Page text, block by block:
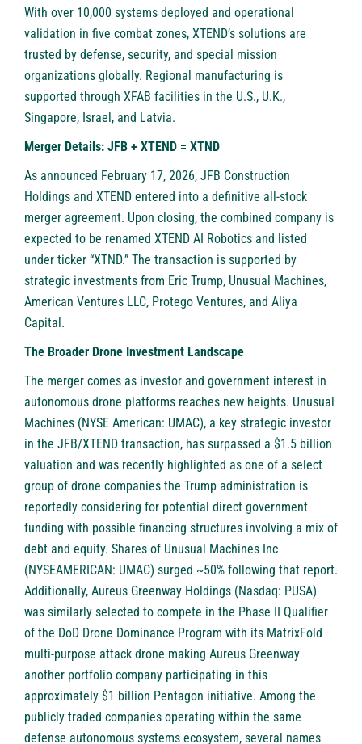
With over 10,000 systems deployed and operational
validation in five combat zones, XTEND’s solutions are
trusted by defense, security, and special mission
organizations globally. Regional manufacturing is
supported through XFAB facilities in the U.S., U.K.,
Singapore, Israel, and Latvia.
Merger Details: JFB + XTEND = XTND
As announced February 17, 2026, JFB Construction
Holdings and XTEND entered into a definitive all-stock
merger agreement. Upon closing, the combined company is
expected to be renamed XTEND AI Robotics and listed
under ticker “XTND.” The transaction is supported by
strategic investments from Eric Trump, Unusual Machines,
American Ventures LLC, Protego Ventures, and Aliya
Capital.
The Broader Drone Investment Landscape
The merger comes as investor and government interest in
autonomous drone platforms reaches new heights. Unusual
Machines (NYSE American: UMAC), a key strategic investor
in the JFB/XTEND transaction, has surpassed a $1.5 billion
valuation and was recently highlighted as one of a select
group of drone companies the Trump administration is
reportedly considering for potential direct government
funding with possible financing structures involving a mix of
debt and equity. Shares of Unusual Machines Inc
(NYSEAMERICAN: UMAC) surged ~50% following that report.
Additionally, Aureus Greenway Holdings (Nasdaq: PUSA)
was similarly selected to compete in the Phase II Qualifier
of the DoD Drone Dominance Program with its MatrixFold
multi-purpose attack drone making Aureus Greenway
another portfolio company participating in this
approximately $1 billion Pentagon initiative. Among the
publicly traded companies operating within the same
defense autonomous systems ecosystem, several names